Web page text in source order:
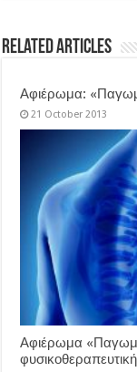
Related Articles
Αφιέρωμα:
21 October 2013
Αφιέρωμα